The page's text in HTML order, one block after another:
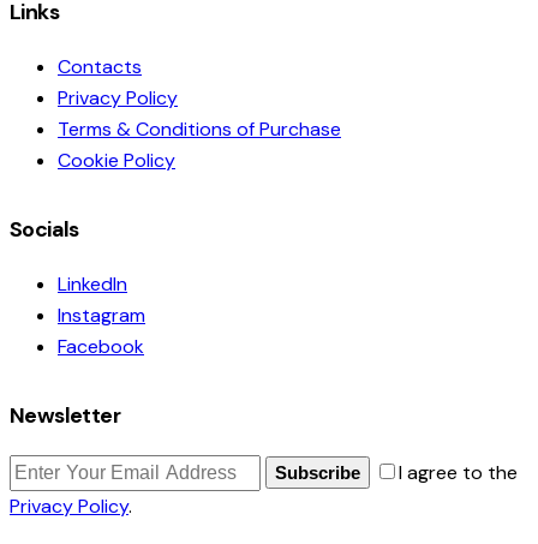
Links
Contacts
Privacy Policy
Terms & Conditions of Purchase
Cookie Policy
Socials
LinkedIn
Instagram
Facebook
Newsletter
Subscribe
I agree to the
Privacy Policy.